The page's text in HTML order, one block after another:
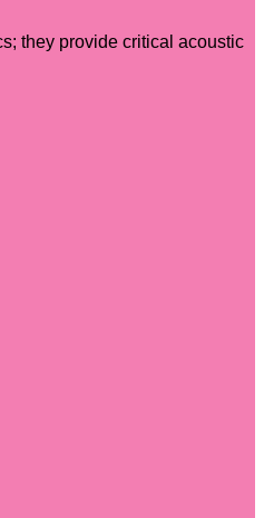
they provide critical acoustic